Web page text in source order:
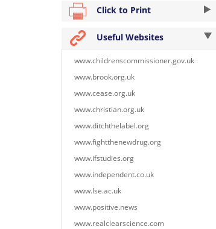
Click to Print
Useful Websites
www.childrenscommissioner.gov.uk
www.brook.org.uk
www.cease.org.uk
www.christian.org.uk
www.ditchthelabel.org
www.fightthenewdrug.org
www.ifstudies.org
www.independent.co.uk
www.lse.ac.uk
www.positive.news
www.realclearscience.com